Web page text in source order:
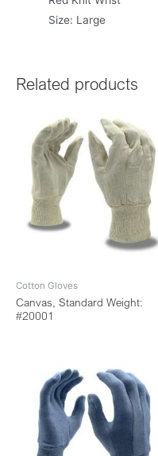
Size: Large
Related products
Cotton Gloves
Canvas, Standard Weight:
#20001